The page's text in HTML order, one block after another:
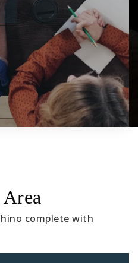
complete with